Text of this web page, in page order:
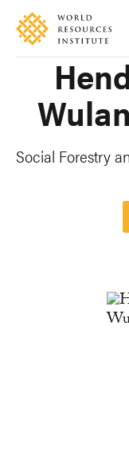
Skip
main
Accessibility
Making
Ideas
Happen
Social Forestry